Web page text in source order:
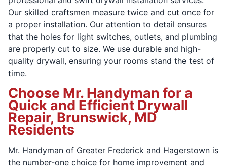
Our skilled craftsmen measure twice and cut once for
a proper installation. Our attention to detail ensures
that the holes for light switches, outlets, and plumbing
are properly cut to size. We use durable and high-
quality drywall, ensuring your rooms stand the test of
time.
Choose Mr. Handyman for a
Quick and Efficient Drywall
Repair, Brunswick, MD
Residents
Mr. Handyman of Greater Frederick and Hagerstown is
the number-one choice for home improvement and